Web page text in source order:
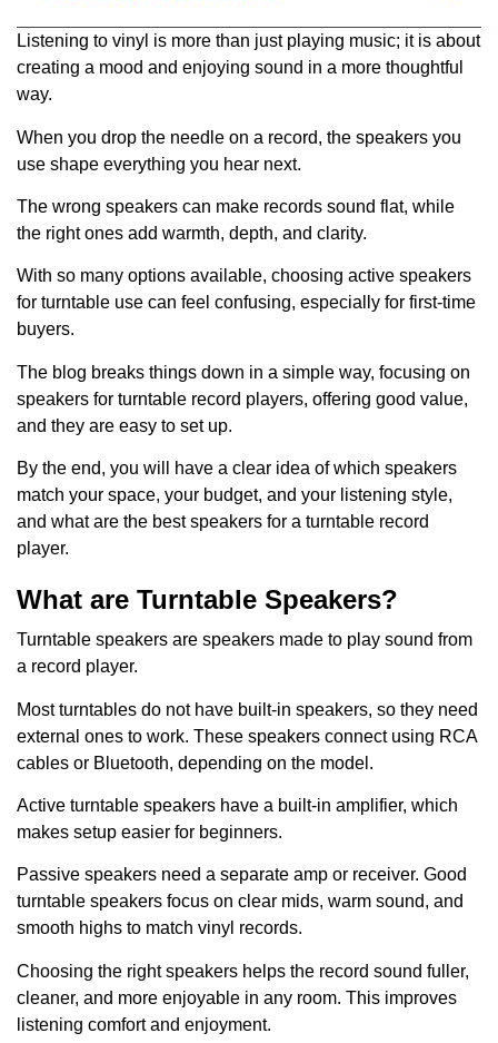
Listening to vinyl is more than just playing music; it is about
creating a mood and enjoying sound in a more thoughtful
way.
When you drop the needle on a record, the speakers you
use shape everything you hear next.
The wrong speakers can make records sound flat, while
the right ones add warmth, depth, and clarity.
With so many options available, choosing active speakers
for turntable use can feel confusing, especially for first-time
buyers.
The blog breaks things down in a simple way, focusing on
speakers for turntable record players, offering good value,
and they are easy to set up.
By the end, you will have a clear idea of which speakers
match your space, your budget, and your listening style,
and what are the best speakers for a turntable record
player.
What are Turntable Speakers?
Turntable speakers are speakers made to play sound from
a record player.
Most turntables do not have built-in speakers, so they need
external ones to work. These speakers connect using RCA
cables or Bluetooth, depending on the model.
Active turntable speakers have a built-in amplifier, which
makes setup easier for beginners.
Passive speakers need a separate amp or receiver. Good
turntable speakers focus on clear mids, warm sound, and
smooth highs to match vinyl records.
Choosing the right speakers helps the record sound fuller,
cleaner, and more enjoyable in any room. This improves
listening comfort and enjoyment.